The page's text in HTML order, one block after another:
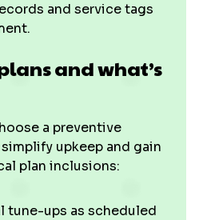
and service tags
and what’s
a preventive
upkeep and gain
plan inclusions:
tune-ups as scheduled